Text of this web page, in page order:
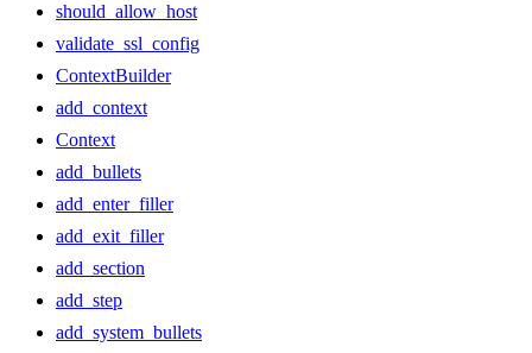
should_allow_host
validate_ssl_config
ContextBuilder
add_context
Context
add_bullets
add_enter_filler
add_exit_filler
add_section
add_step
add_system_bullets